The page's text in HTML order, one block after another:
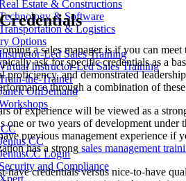
Estate & Constructions
& Software
& Logistics
Options
Led Sales Training
Instructor-Led Sales Training
the-Trainer
OnDemand
CC
Login
Security and Compliance
a sales manager is if you can
ask for specific credentials as a
proficiency, and demonstrated
through a combination of
of experience will be viewed as a
one or two years of development under
previous management experience if
has a strong sales management
credentials versus nice-to-have